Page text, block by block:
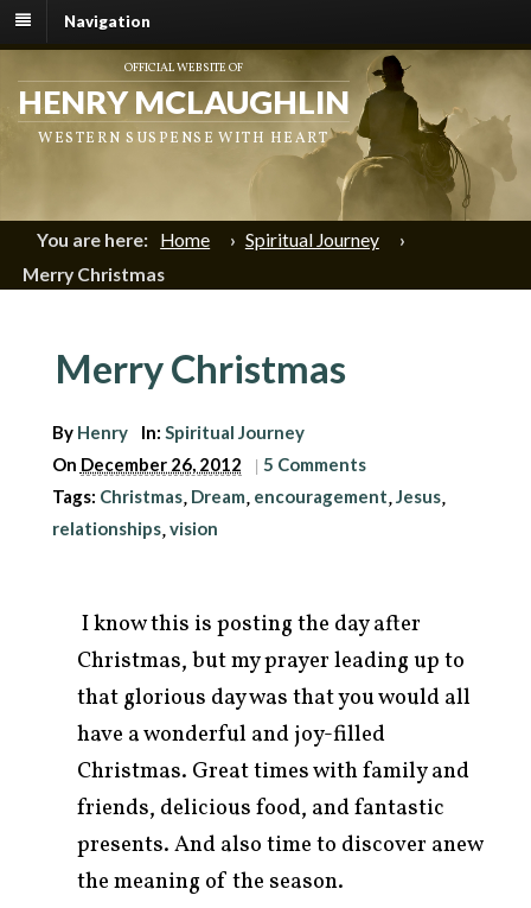
Navigation
OFFICIAL WEBSITE OF
HENRY MCLAUGHLIN
WESTERN SUSPENSE WITH HEART
You are here: Home › Spiritual Journey
›
Merry Christmas
Merry Christmas
By Henry In:Spiritual Journey
On December 26, 2012 |5 Comments
Tags: Christmas, Dream, encouragement,Jesus,
relationships,vision
I know this is posting the day after
Christmas, but my prayer leading up to
that glorious day was that you would all
have a wonderful and joy-filled
Christmas. Great times with family and
friends, delicious food, and fantastic
presents. And also time to discover anew
the meaning of the season.